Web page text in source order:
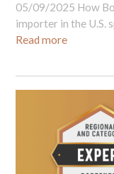
05/09/2025 How
importer in the U.S.
Read more